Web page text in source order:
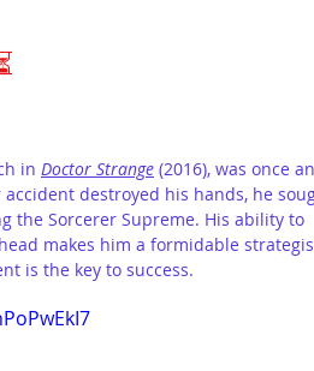
in Doctor Strange (2016), was once an
destroyed his hands, he
the Sorcerer Supreme. His ability to
makes him a formidable
is the key to success.